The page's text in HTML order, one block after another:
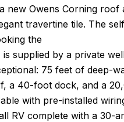
new Owens Corning
travertine tile. The
the
supplied by a private
75 feet of deep-
a 40-foot dock, and a
with pre-installed
RV complete with a 30-